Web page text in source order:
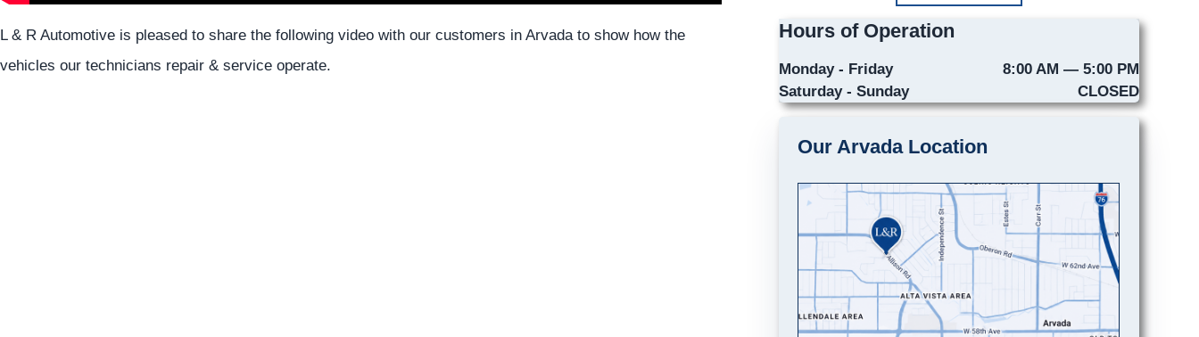
L & R Automotive is pleased to share the following video with our customers in Arvada to show how the
vehicles our technicians repair & service operate.
Hours of Operation
Monday - Friday
8:00 AM — 5:00 PM
Saturday - Sunday
CLOSED
Our Arvada Location